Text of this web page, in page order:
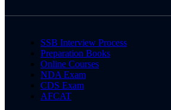
SSB Interview Process
Preparation Books
Online Courses
NDA Exam
CDS Exam
AFCAT